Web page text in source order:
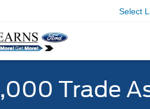
Select
Trade